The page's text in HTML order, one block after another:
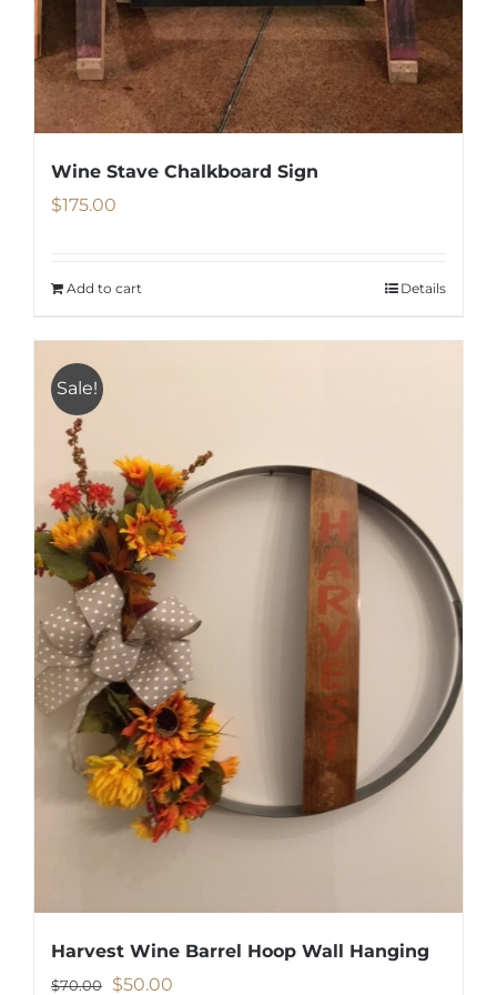
Wine Stave Chalkboard Sign
$175.00
Add to cart Details
Sale!
Harvest Wine Barrel Hoop Wall Hanging
$70.00
Original
$50.00